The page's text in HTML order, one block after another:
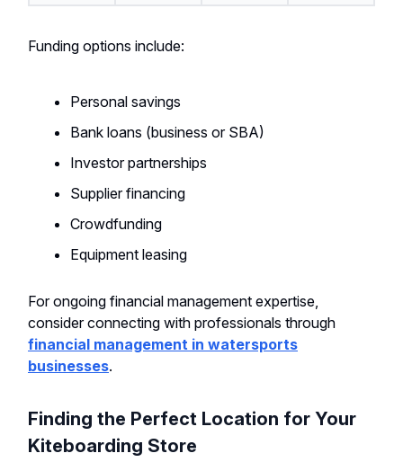
Funding options include:
Personal savings
Bank loans (business or SBA)
Investor partnerships
Supplier financing
Crowdfunding
Equipment leasing
For ongoing financial management expertise,
consider connecting with professionals through
financial management in watersports
businesses.
Finding the Perfect Location for Your
Kiteboarding Store